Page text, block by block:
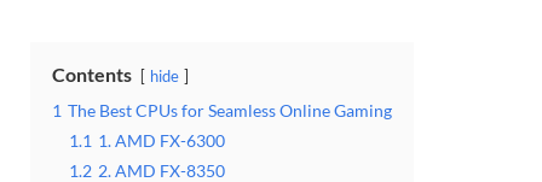
Contents hide
1 The Best CPUs for Seamless Online Gaming
1.1 1. AMD FX-6300
1.2 2. AMD FX-8350